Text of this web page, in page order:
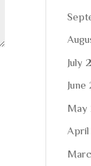
July
June
May